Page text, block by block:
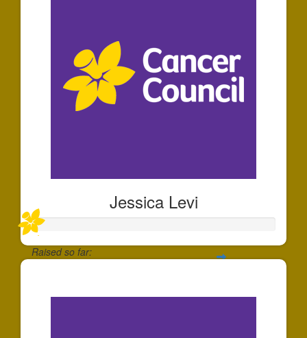
Jessica Levi
Raised so far: